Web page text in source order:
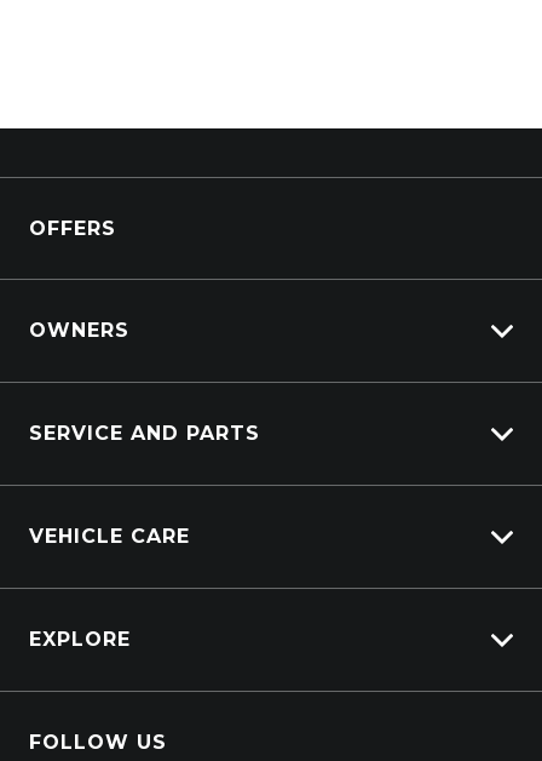
OFFERS
OWNERS
Sell My Car
SERVICE AND PARTS
Why Service With Us?
VEHICLE CARE
Protection Brands
EXPLORE
About Us
FOLLOW US